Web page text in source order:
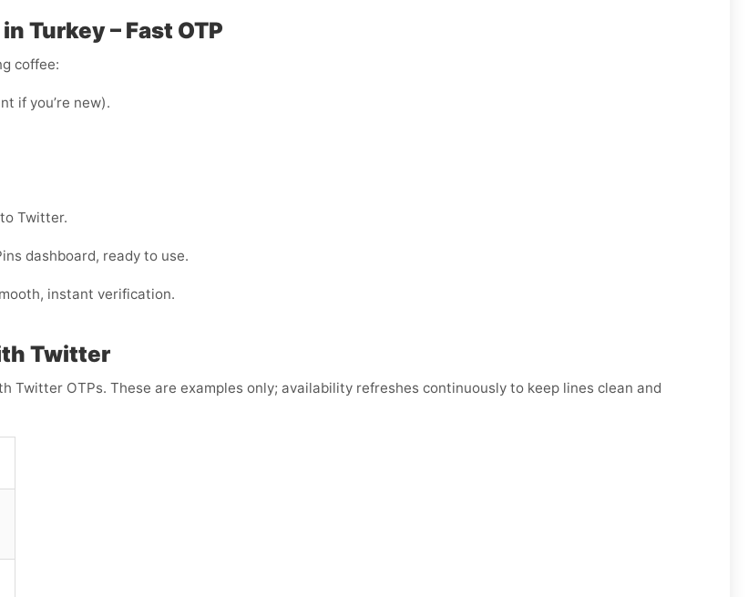
Turkey – Fast OTP
coffee:
if you’re new).
Twitter.
dashboard, ready to use.
instant verification.
Twitter
Twitter OTPs. These are examples only; availability refreshes continuously to keep lines clean and